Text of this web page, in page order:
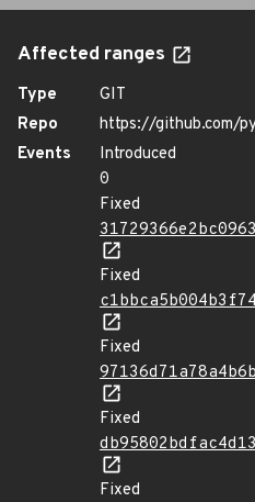
Affected ranges
Type
GIT
Repo
https://github.com/
Events
Introduced
0
Fixed
Fixed
Fixed
Fixed
Fixed